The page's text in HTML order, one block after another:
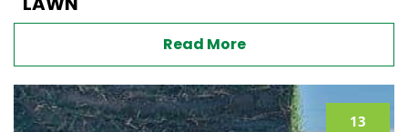
Read More
13